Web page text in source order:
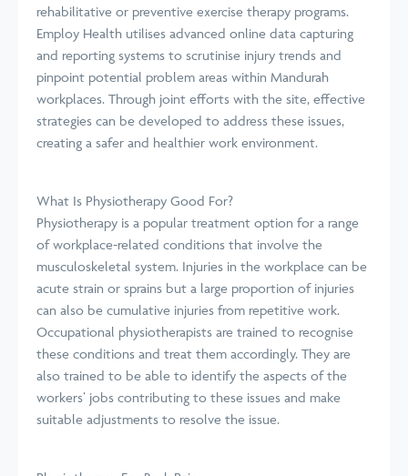
rehabilitative or preventive exercise therapy programs.
Employ Health utilises advanced online data capturing
and reporting systems to scrutinise injury trends and
pinpoint potential problem areas within Mandurah
workplaces. Through joint efforts with the site, effective
strategies can be developed to address these issues,
creating a safer and healthier work environment.
What Is Physiotherapy Good For?
Physiotherapy is a popular treatment option for a range
of workplace-related conditions that involve the
musculoskeletal system. Injuries in the workplace can be
acute strain or sprains but a large proportion of injuries
can also be cumulative injuries from repetitive work.
Occupational physiotherapists are trained to recognise
these conditions and treat them accordingly. They are
also trained to be able to identify the aspects of the
workers’ jobs contributing to these issues and make
suitable adjustments to resolve the issue.